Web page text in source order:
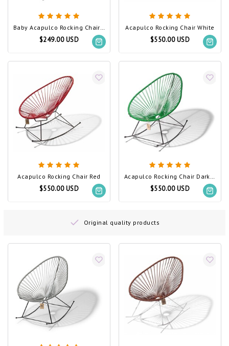
Baby Acapulco Rocking Chair White
$249.00 USD
Acapulco Rocking Chair White
$550.00 USD
Acapulco Rocking Chair Red
$550.00 USD
Acapulco Rocking Chair Dark Green
$550.00 USD
Original quality products